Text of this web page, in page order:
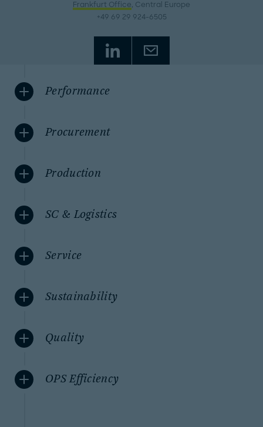
Frankfurt Office, Central Europe
+49 69 29 924-6505
Performance
Procurement
Production
SC & Logistics
Service
Sustainability
Quality
OPS Efficiency